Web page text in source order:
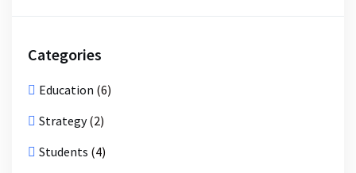
Categories
Education (6)
Strategy(2)
Students (4)